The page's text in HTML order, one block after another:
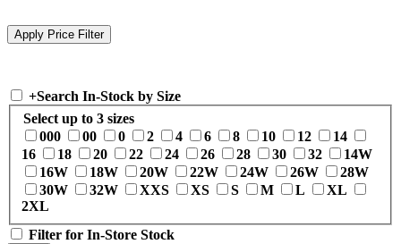
+Search In-Stock by Size
Select up to 3 sizes
000
00 0 2 4 6 8 10 12
14
16
18 20 22 24 26 28 30 32
14W
16W
18W 20W 22W 24W 26W
28W
30W
32W XXS XS S M L
XL
2XL
Filter for In-Store Stock